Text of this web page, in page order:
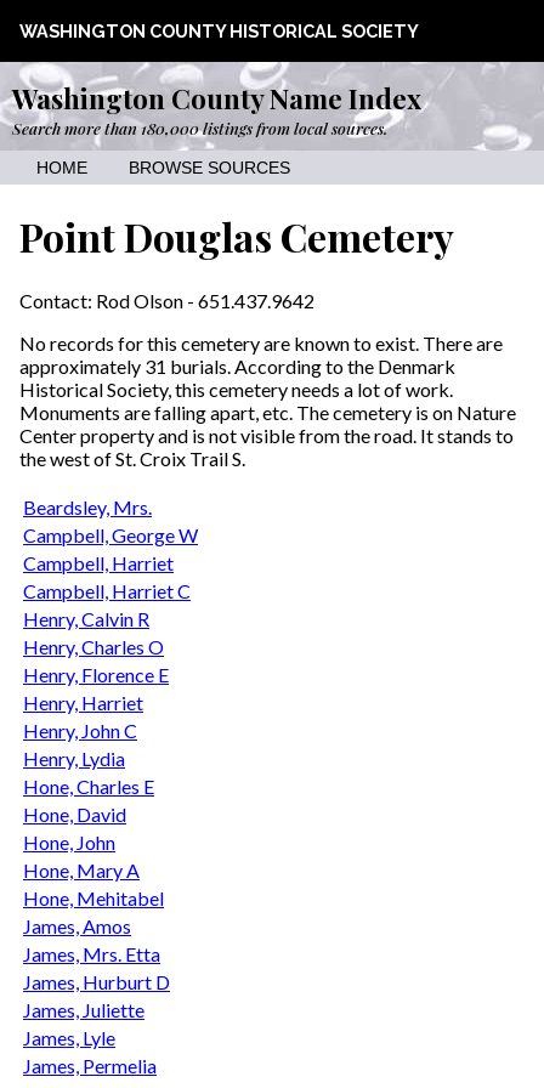
WASHINGTON COUNTY HISTORICAL SOCIETY
Washington County Name Index
Search more than 180,000 listings from local sources.
HOME BROWSE SOURCES
Point Douglas Cemetery
Contact: Rod Olson - 651.437.9642
No records for this cemetery are known to exist. There are
approximately 31 burials. According to the Denmark
Historical Society, this cemetery needs a lot of work.
Monuments are falling apart, etc. The cemetery is on Nature
Center property and is not visible from the road. It stands to
the west of St. Croix Trail S.
Beardsley, Mrs.
Campbell, George W
Campbell, Harriet
Campbell, Harriet C
Henry, Calvin R
Henry, Charles O
Henry, Florence E
Henry, Harriet
Henry, John C
Henry, Lydia
Hone, Charles E
Hone, David
Hone, John
Hone, Mary A
Hone, Mehitabel
James, Amos
James, Mrs. Etta
James, Hurburt D
James, Juliette
James, Lyle
James, Permelia